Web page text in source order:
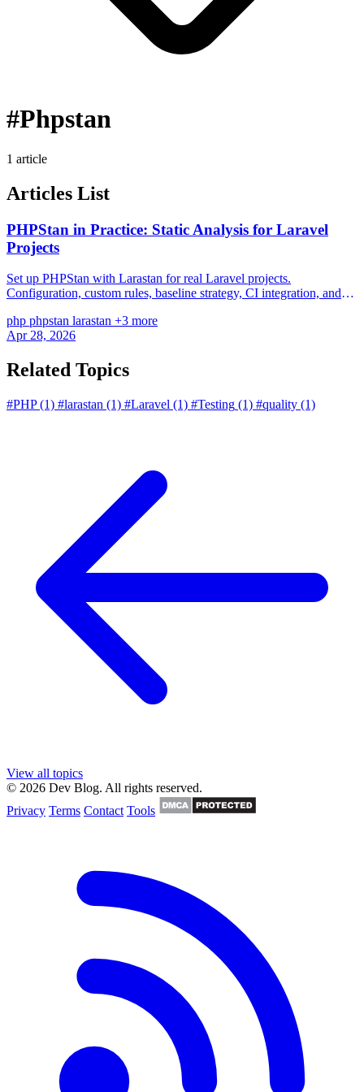
#Phpstan
1 article
Articles List
PHPStan in Practice: Static Analysis for Laravel
Projects
Set up PHPStan with Larastan for real Laravel projects.
Configuration, custom rules, baseline strategy, CI integration, and
service classes.
php phpstan larastan +3 more
Apr 28, 2026
Related Topics
#PHP (1) #larastan (1) #Laravel (1) #Testing (1) #quality (1)
View all topics
© 2026 Dev Blog. All rights reserved.
Privacy Terms Contact Tools